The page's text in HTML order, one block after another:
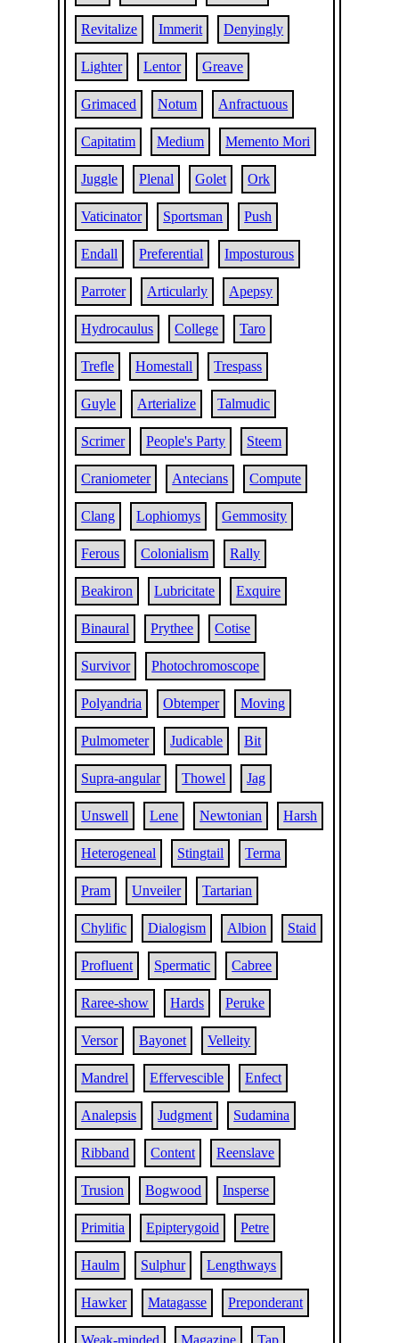
Revitalize Immerit Denyingly
Lighter Lentor Greave
Grimaced Notum Anfractuous
Capitatim Medium Memento Mori
Juggle Plenal Golet Ork
Vaticinator Sportsman Push
Endall Preferential Imposturous
Parroter Articularly Apepsy
Hydrocaulus College Taro
Trefle Homestall Trespass
Guyle Arterialize Talmudic
Scrimer People's Party Steem
Craniometer Antecians Compute
Clang Lophiomys Gemmosity
Ferous Colonialism Rally
Beakiron Lubricitate Exquire
Binaural Prythee Cotise
Survivor Photochromoscope
Polyandria Obtemper Moving
Pulmometer Judicable Bit
Supra-angular Thowel Jag
Unswell Lene Newtonian Harsh
Heterogeneal Stingtail Terma
Pram Unveiler Tartarian
Chylific Dialogism Albion Staid
Profluent Spermatic Cabree
Raree-show Hards Peruke
Versor Bayonet Velleity
Mandrel Effervescible Enfect
Analepsis Judgment Sudamina
Ribband Content Reenslave
Trusion Bogwood Insperse
Primitia Epipterygoid Petre
Haulm Sulphur Lengthways
Hawker Matagasse Preponderant
Weak-minded Magazine Tap